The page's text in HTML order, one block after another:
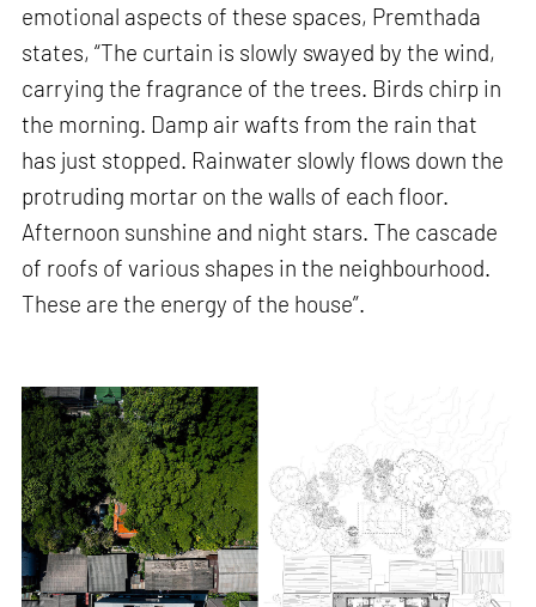
emotional aspects of these spaces, Premthada
states, “The curtain is slowly swayed by the wind,
carrying the fragrance of the trees. Birds chirp in
the morning. Damp air wafts from the rain that
has just stopped. Rainwater slowly flows down the
protruding mortar on the walls of each floor.
Afternoon sunshine and night stars. The cascade
of roofs of various shapes in the neighbourhood.
These are the energy of the house”.